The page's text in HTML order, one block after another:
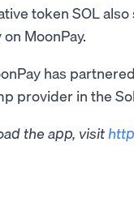
token SOL
MoonPay.
has
provider in the
the app, visit